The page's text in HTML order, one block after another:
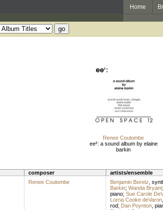
Home
Renee Coulombe
ee²: a sound album by elaine
barkin
composer artists/ensemble
Renee Coulombe Benjamin Boretz
Barkin; Wanda Bryant;
piano; Sue Carole
Lorna Cooke deVaron,
rod; Dan Poynton,